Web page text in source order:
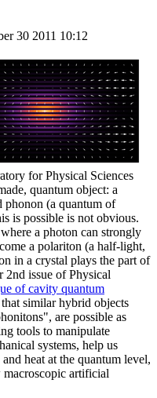
30 2011 10:12
for Physical Sciences
quantum object: a
(a quantum of
is possible is not obvious.
a photon can strongly
a polariton (a half-light,
in a crystal plays the part of
2nd issue of Physical
of cavity quantum
similar hybrid objects
are possible as
tools to manipulate
systems, help us
heat at the quantum level,
macroscopic artificial